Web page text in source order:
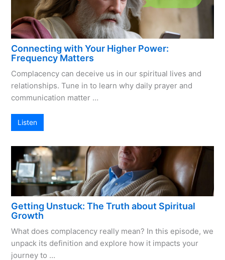
Connecting with Your Higher Power:
Frequency Matters
Complacency can deceive us in our spiritual lives and
relationships. Tune in to learn why daily prayer and
communication matter …
Listen
Getting Unstuck: The Truth about Spiritual
Growth
What does complacency really mean? In this episode, we
unpack its definition and explore how it impacts your
journey to …